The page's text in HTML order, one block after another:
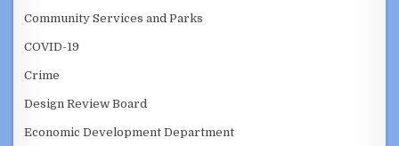
Community Services and Parks
COVID-19
Crime
Design Review Board
Economic Development Department